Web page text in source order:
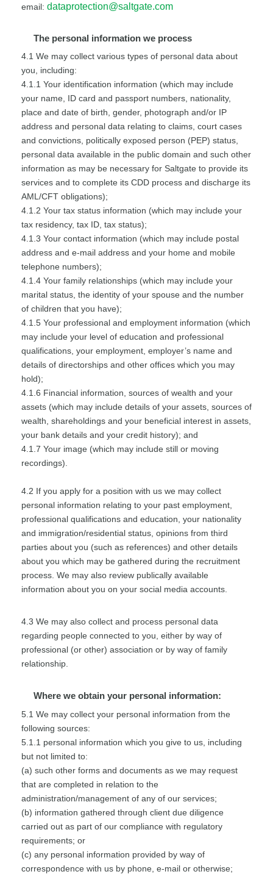
email: dataprotection@saltgate.com
The personal information we process
4.1 We may collect various types of personal data about
you, including:
4.1.1 Your identification information (which may include
your name, ID card and passport numbers, nationality,
place and date of birth, gender, photograph and/or IP
address and personal data relating to claims, court cases
and convictions, politically exposed person (PEP) status,
personal data available in the public domain and such other
information as may be necessary for Saltgate to provide its
services and to complete its CDD process and discharge its
AML/CFT obligations);
4.1.2 Your tax status information (which may include your
tax residency, tax ID, tax status);
4.1.3 Your contact information (which may include postal
address and e-mail address and your home and mobile
telephone numbers);
4.1.4 Your family relationships (which may include your
marital status, the identity of your spouse and the number
of children that you have);
4.1.5 Your professional and employment information (which
may include your level of education and professional
qualifications, your employment, employer’s name and
details of directorships and other offices which you may
hold);
4.1.6 Financial information, sources of wealth and your
assets (which may include details of your assets, sources of
wealth, shareholdings and your beneficial interest in assets,
your bank details and your credit history); and
4.1.7 Your image (which may include still or moving
recordings).
4.2 If you apply for a position with us we may collect
personal information relating to your past employment,
professional qualifications and education, your nationality
and immigration/residential status, opinions from third
parties about you (such as references) and other details
about you which may be gathered during the recruitment
process. We may also review publically available
information about you on your social media accounts.
4.3 We may also collect and process personal data
regarding people connected to you, either by way of
professional (or other) association or by way of family
relationship.
Where we obtain your personal information:
5.1 We may collect your personal information from the
following sources:
5.1.1 personal information which you give to us, including
but not limited to:
(a) such other forms and documents as we may request
that are completed in relation to the
administration/management of any of our services;
(b) information gathered through client due diligence
carried out as part of our compliance with regulatory
requirements; or
(c) any personal information provided by way of
correspondence with us by phone, e-mail or otherwise;